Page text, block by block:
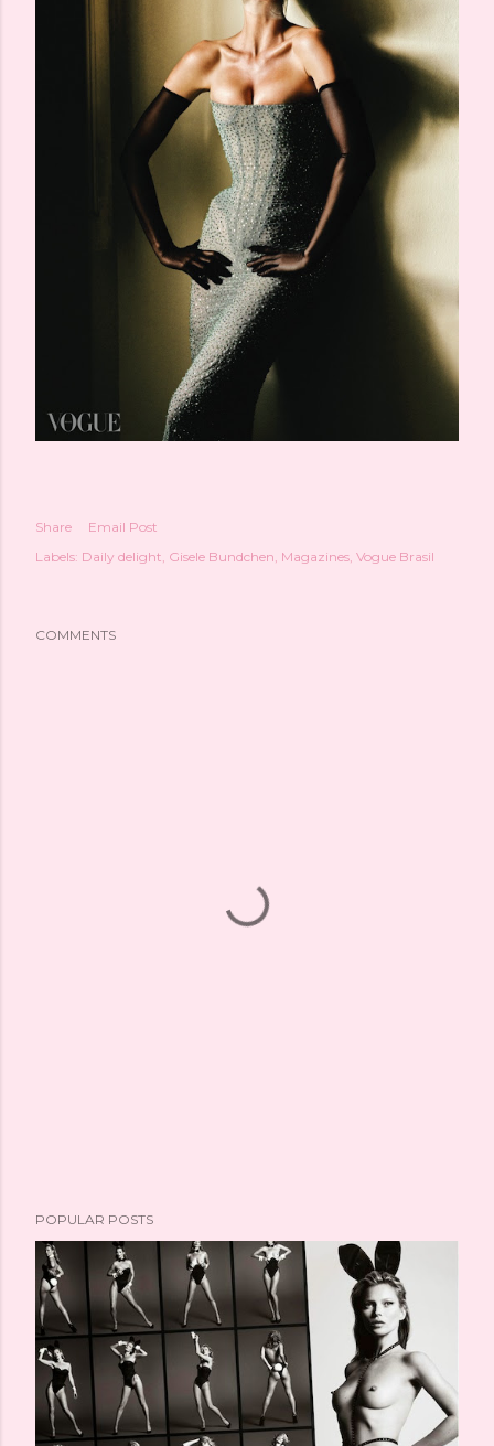
Share
Email Post
Labels: Daily delight Gisele Bundchen Magazines Vogue Brasil
COMMENTS
POPULAR POSTS